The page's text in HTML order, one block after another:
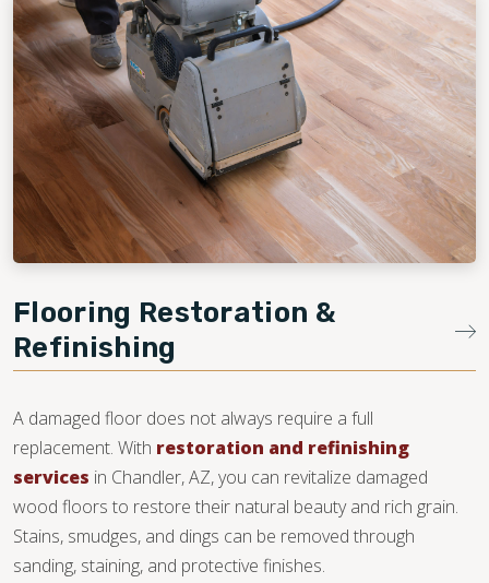
Flooring Restoration &
Refinishing
A damaged floor does not always require a full
replacement. With restoration and refinishing
services in Chandler, AZ, you can revitalize damaged
wood floors to restore their natural beauty and rich grain.
Stains, smudges, and dings can be removed through
sanding, staining, and protective finishes.